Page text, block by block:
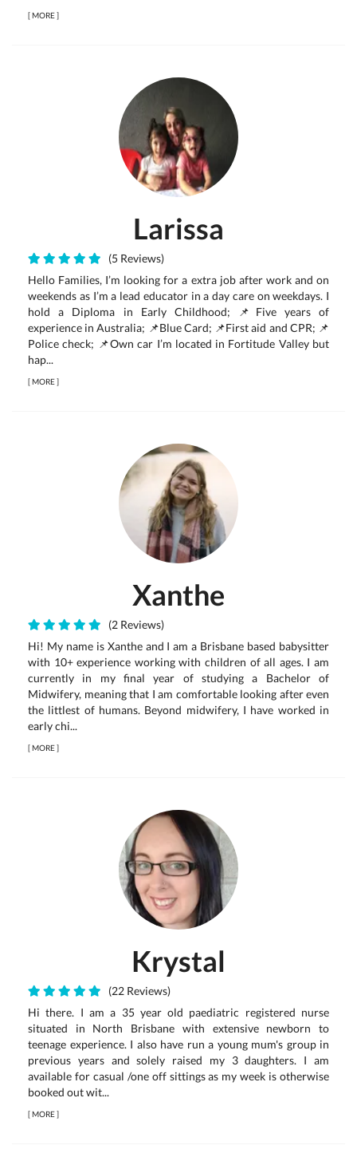
[MORE]
Larissa
(5 Reviews)
Hello Families, I’m looking for a extra job after work and on
weekends as I’m a lead educator in a day care on weekdays. I
hold a Diploma in Early Childhood; 📌Five years of
experience in Australia; 📌Blue Card; 📌First aid and CPR; 📌
Police check; 📌Own car I’m located in Fortitude Valley but
hap...
[MORE]
Xanthe
(2 Reviews)
Hi! My name is Xanthe and I am a Brisbane based babysitter
with 10+ experience working with children of all ages. I am
currently in my final year of studying a Bachelor of
Midwifery, meaning that I am comfortable looking after even
the littlest of humans. Beyond midwifery, I have worked in
early chi...
[MORE]
Krystal
(22 Reviews)
Hi there. I am a 35 year old paediatric registered nurse
situated in North Brisbane with extensive newborn to
teenage experience. I also have run a young mum's group in
previous years and solely raised my 3 daughters. I am
available for casual /one off sittings as my week is otherwise
booked out wit...
[MORE]